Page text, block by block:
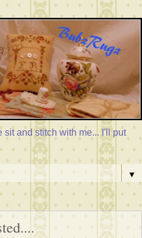
sit and stitch with me... I'll put
▼